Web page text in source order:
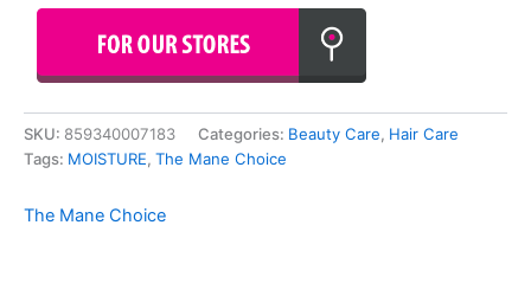
SKU: 859340007183 Categories: Beauty Care, Hair Care
Tags: MOISTURE, The Mane Choice
The Mane Choice